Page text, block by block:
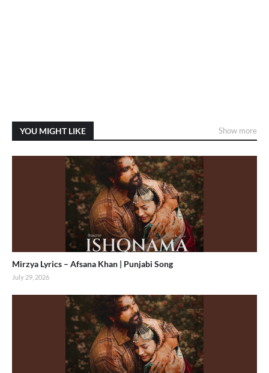
YOU MIGHT LIKE Show more
Mirzya Lyrics – Afsana Khan | Punjabi Song
July 29, 2026